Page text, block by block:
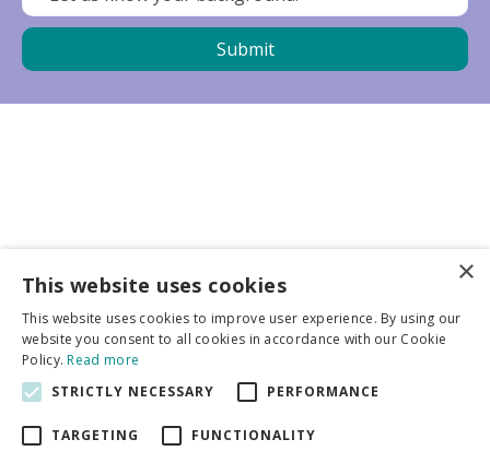
More info
General
×
This website uses cookies
This website uses cookies to improve user experience. By using our
website you consent to all cookies in accordance with our Cookie
Policy.Read more
STRICTLY NECESSARY
PERFORMANCE
TARGETING FUNCTIONALITY